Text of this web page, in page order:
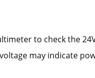
to check the
may indicate